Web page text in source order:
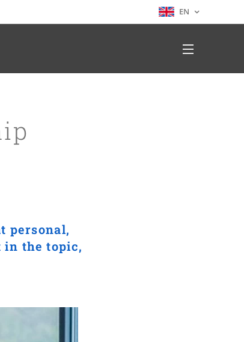
EN
personal,
the topic,